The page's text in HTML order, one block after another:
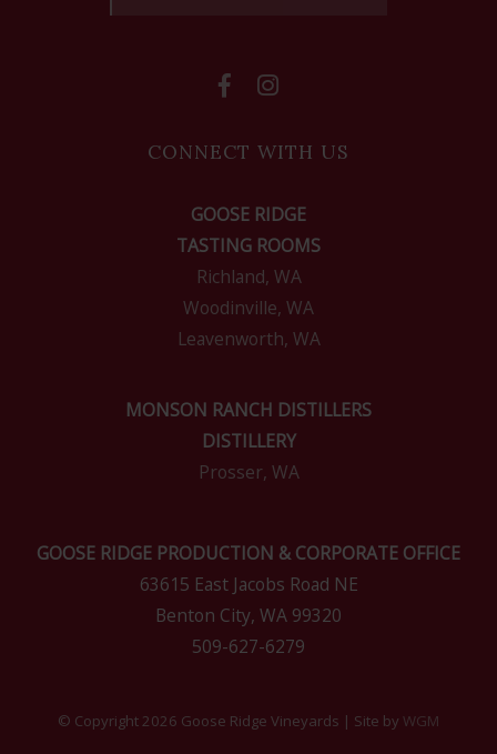
CONNECT WITH US
GOOSE RIDGE
TASTING ROOMS
Richland, WA
Woodinville, WA
Leavenworth, WA
MONSON RANCH DISTILLERS
DISTILLERY
Prosser, WA
GOOSE RIDGE PRODUCTION & CORPORATE OFFICE
63615 East Jacobs Road NE
Benton City, WA 99320
509-627-6279
© Copyright 2026 Goose Ridge Vineyards | Site by WGM